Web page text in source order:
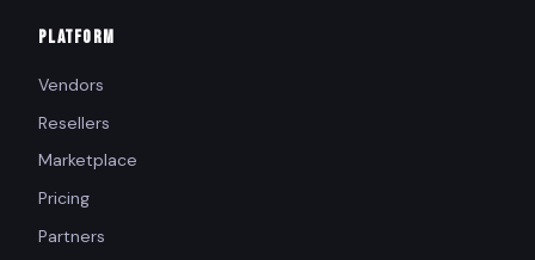
PLATFORM
Vendors
Resellers
Marketplace
Pricing
Partners